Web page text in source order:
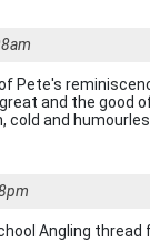
Pete's
and the good
and
Angling